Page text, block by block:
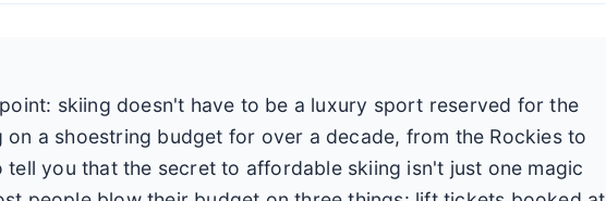
skiing doesn't have to be a luxury sport reserved for the
on a shoestring budget for over a decade, from the Rockies to
tell you that the secret to affordable skiing isn't just one magic